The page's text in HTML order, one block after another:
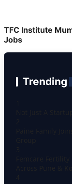
TFC Institute
Jobs
Trending